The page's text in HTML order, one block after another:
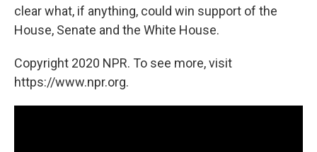
clear what, if anything, could win support of the
House, Senate and the White House.
Copyright 2020 NPR. To see more, visit
https://www.npr.org.